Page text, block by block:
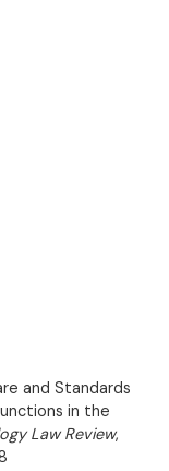
and Standards
in the
Law Review,